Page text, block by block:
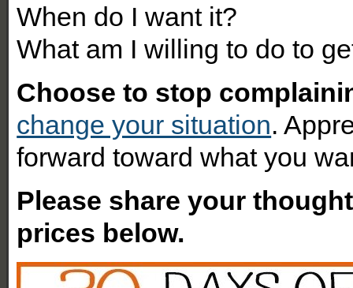
When do I want it?
What am I willing to do to
Choose to stop
change your situation.
forward toward what you
Please share your
prices below.